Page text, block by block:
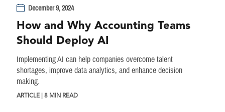
December 9, 2024
How and Why Accounting Teams
Should Deploy AI
Implementing AI can help companies overcome talent
shortages, improve data analytics, and enhance decision
making.
ARTICLE | 8 MIN READ